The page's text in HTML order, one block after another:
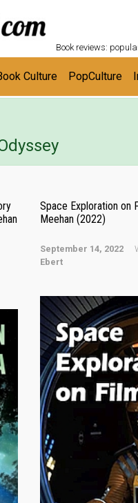
Book reviews:
Culture PopCulture
Space Exploration on
Meehan (2022)
September 14, 2022
Ebert